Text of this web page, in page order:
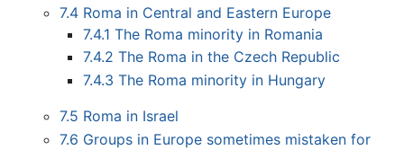
7.4 Roma in Central and Eastern Europe
7.4.1 The Roma minority in Romania
7.4.2 The Roma in the Czech Republic
7.4.3 The Roma minority in Hungary
7.5 Roma in Israel
7.6 Groups in Europe sometimes mistaken for